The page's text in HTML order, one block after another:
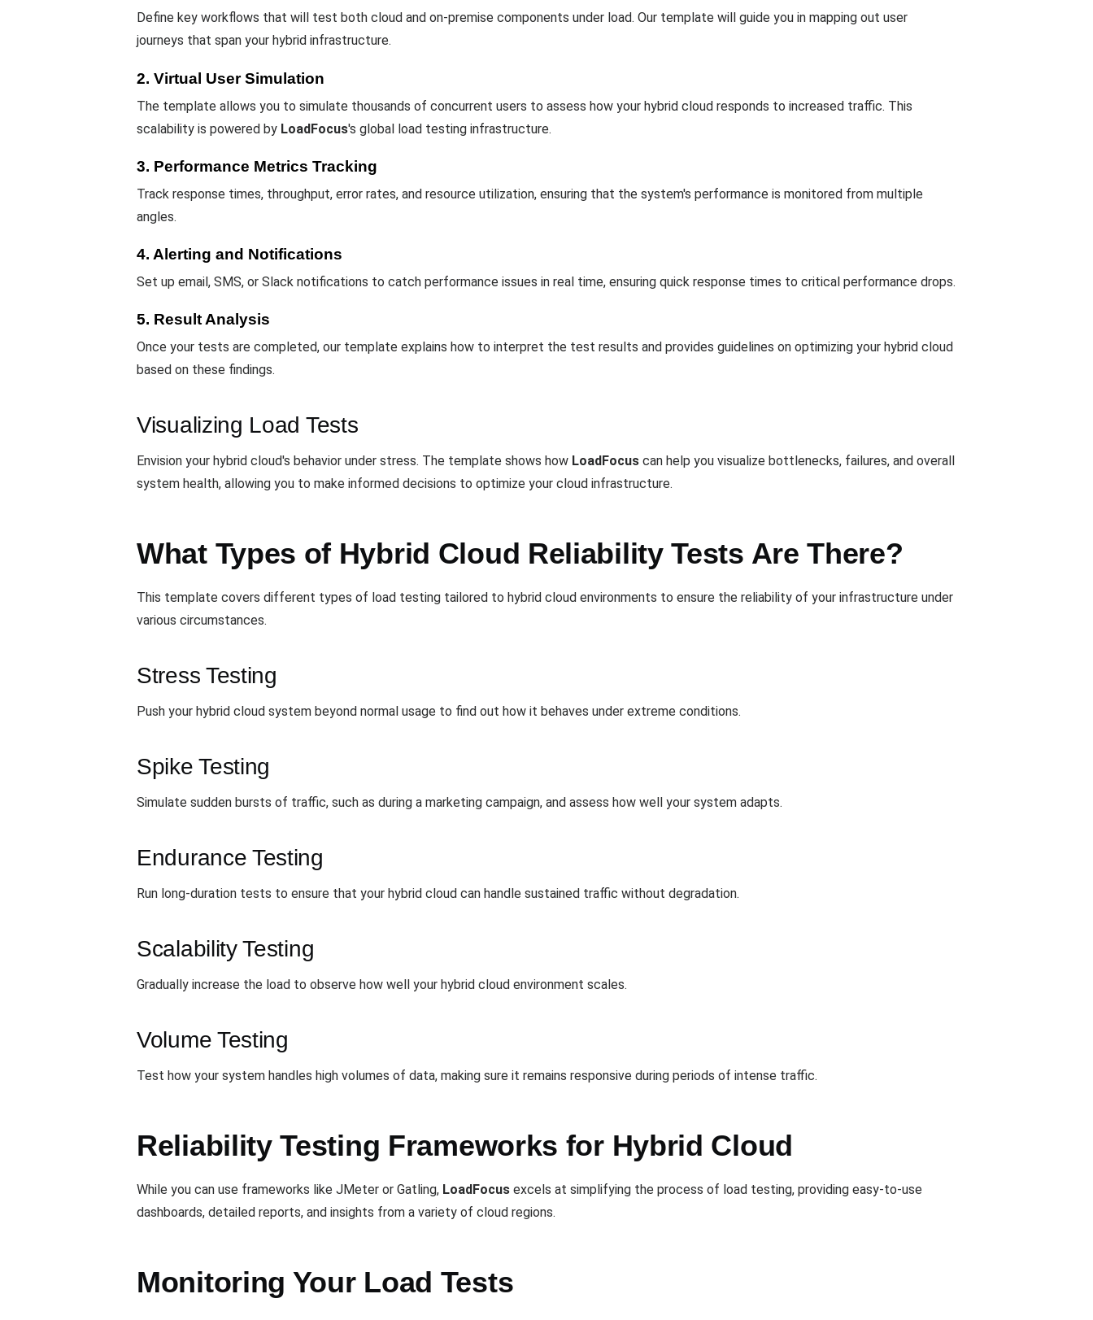
Define key workflows that will test both cloud and on-premise components under load. Our template will guide you in mapping out user
journeys that span your hybrid infrastructure.
2. Virtual User Simulation
The template allows you to simulate thousands of concurrent users to assess how your hybrid cloud responds to increased traffic. This
scalability is powered by LoadFocus's global load testing infrastructure.
3. Performance Metrics Tracking
Track response times, throughput, error rates, and resource utilization, ensuring that the system's performance is monitored from multiple
angles.
4. Alerting and Notifications
Set up email, SMS, or Slack notifications to catch performance issues in real time, ensuring quick response times to critical performance drops.
5. Result Analysis
Once your tests are completed, our template explains how to interpret the test results and provides guidelines on optimizing your hybrid cloud
based on these findings.
Visualizing Load Tests
Envision your hybrid cloud's behavior under stress. The template shows how LoadFocus can help you visualize bottlenecks, failures, and overall
system health, allowing you to make informed decisions to optimize your cloud infrastructure.
What Types of Hybrid Cloud Reliability Tests Are There?
This template covers different types of load testing tailored to hybrid cloud environments to ensure the reliability of your infrastructure under
various circumstances.
Stress Testing
Push your hybrid cloud system beyond normal usage to find out how it behaves under extreme conditions.
Spike Testing
Simulate sudden bursts of traffic, such as during a marketing campaign, and assess how well your system adapts.
Endurance Testing
Run long-duration tests to ensure that your hybrid cloud can handle sustained traffic without degradation.
Scalability Testing
Gradually increase the load to observe how well your hybrid cloud environment scales.
Volume Testing
Test how your system handles high volumes of data, making sure it remains responsive during periods of intense traffic.
Reliability Testing Frameworks for Hybrid Cloud
While you can use frameworks like JMeter or Gatling, LoadFocus excels at simplifying the process of load testing, providing easy-to-use
dashboards, detailed reports, and insights from a variety of cloud regions.
Monitoring Your Load Tests